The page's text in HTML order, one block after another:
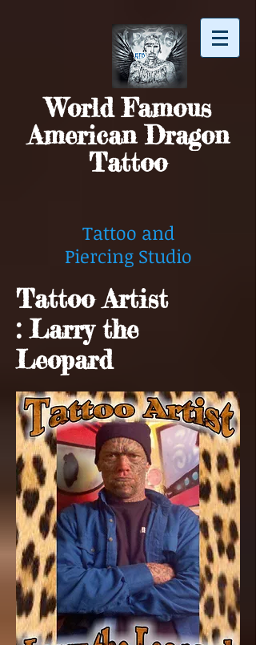
World Famous
American Dragon
Tattoo
Tattoo and
Piercing Studio
Tattoo Artist
: Larry the
Leopard